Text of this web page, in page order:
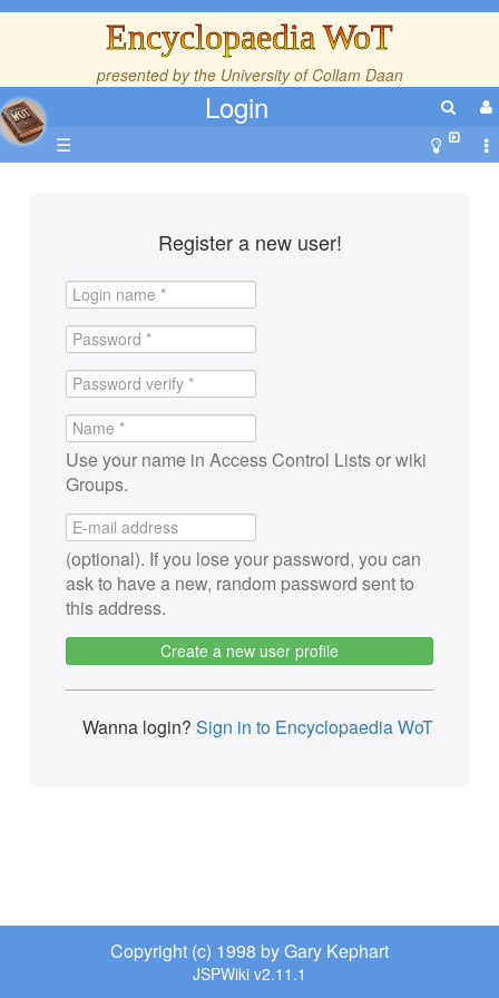
Encyclopaedia WoT
presented by the University of Collam Daan
Login
☰
Register a new user!
Use your name in Access Control Lists or wiki
Groups.
(optional). If you lose your password, you can
ask to have a new, random password sent to
this address.
Create a new user profile
Wanna login? Sign in to Encyclopaedia WoT
Copyright (c) 1998 by Gary Kephart
JSPWiki v2.11.1